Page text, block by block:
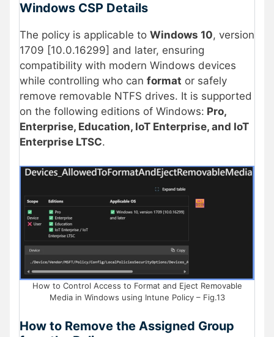
Windows CSP Details
The policy is applicable to Windows 10, version
1709 [10.0.16299] and later, ensuring
compatibility with modern Windows devices
while controlling who can format or safely
remove removable NTFS drives. It is supported
on the following editions of Windows: Pro,
Enterprise, Education, IoT Enterprise, and IoT
Enterprise LTSC.
How to Control Access to Format and Eject Removable
Media in Windows using Intune Policy – Fig.13
How to Remove the Assigned Group